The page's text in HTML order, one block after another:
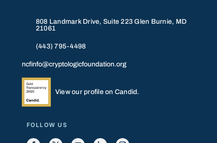
808 Landmark Drive, Suite 223 Glen Burnie, MD
21061
(443) 795-4498
ncfinfo@cryptologicfoundation.org
View our profile on Candid.
FOLLOW US